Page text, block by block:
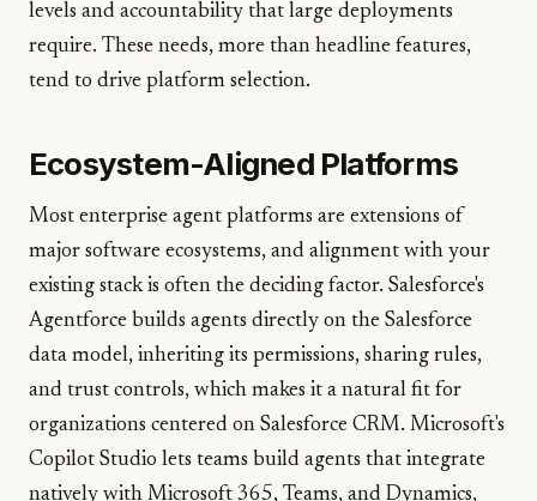
levels and accountability that large deployments
require. These needs, more than headline features,
tend to drive platform selection.
Ecosystem-Aligned Platforms
Most enterprise agent platforms are extensions of
major software ecosystems, and alignment with your
existing stack is often the deciding factor. Salesforce's
Agentforce builds agents directly on the Salesforce
data model, inheriting its permissions, sharing rules,
and trust controls, which makes it a natural fit for
organizations centered on Salesforce CRM. Microsoft's
Copilot Studio lets teams build agents that integrate
natively with Microsoft 365, Teams, and Dynamics,